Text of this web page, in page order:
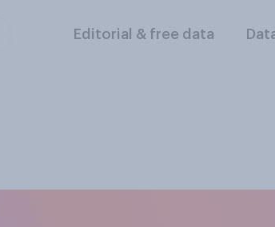
Editorial & free data